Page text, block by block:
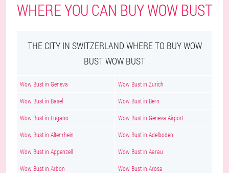
WHERE YOU CAN BUY WOW BUST
THE CITY IN SWITZERLAND WHERE TO BUY WOW
BUST WOW BUST
Wow Bust in Geneva Wow Bust in Zurich
Wow Bust in Basel Wow Bust in Bern
Wow Bust in Lugano Wow Bust in Geneva Airport
Wow Bust in Altenrhein Wow Bust in Adelboden
Wow Bust in Appenzell Wow Bust in Aarau
Wow Bust in Arbon Wow Bust in Arosa